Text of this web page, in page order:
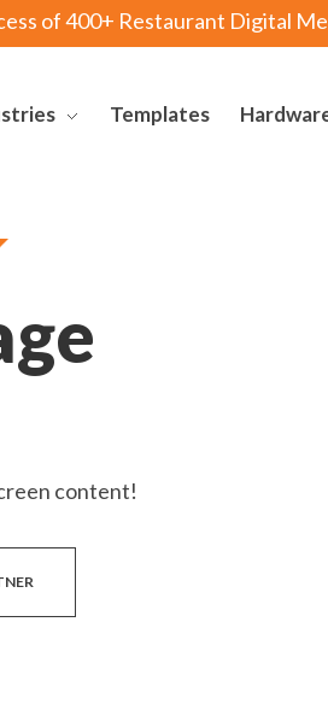
of 400+ Restaurant Digital
Templates
content!